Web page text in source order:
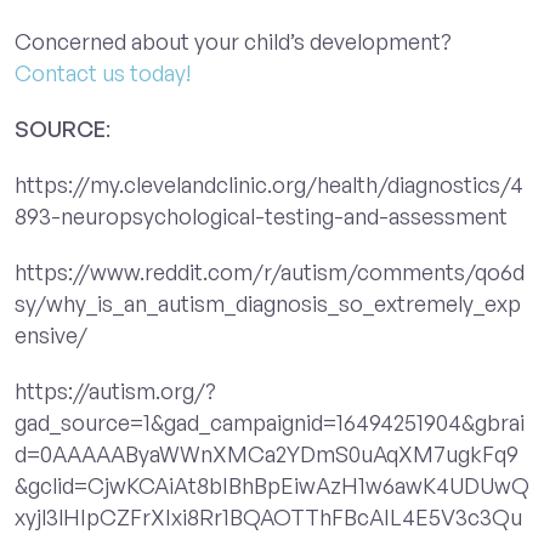
Concerned about your child’s development?
Contact us today!
SOURCE:
https://my.clevelandclinic.org/health/diagnostics/4
893-neuropsychological-testing-and-assessment
https://www.reddit.com/r/autism/comments/qo6d
sy/why_is_an_autism_diagnosis_so_extremely_exp
ensive/
https://autism.org/?
gad_source=1&gad_campaignid=16494251904&gbrai
d=0AAAAAByaWWnXMCa2YDmS0uAqXM7ugkFq9
&gclid=CjwKCAiAt8bIBhBpEiwAzH1w6awK4UDUwQ
xyjl3lHIpCZFrXIxi8Rr1BQAOTThFBcAIL4E5V3c3Qu